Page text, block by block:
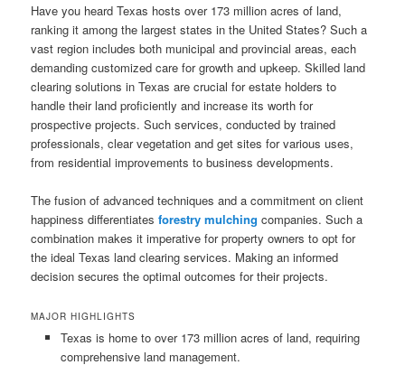
Have you heard Texas hosts over 173 million acres of land,
ranking it among the largest states in the United States? Such a
vast region includes both municipal and provincial areas, each
demanding customized care for growth and upkeep. Skilled land
clearing solutions in Texas are crucial for estate holders to
handle their land proficiently and increase its worth for
prospective projects. Such services, conducted by trained
professionals, clear vegetation and get sites for various uses,
from residential improvements to business developments.
The fusion of advanced techniques and a commitment on client
happiness differentiatesforestry mulching companies. Such a
combination makes it imperative for property owners to opt for
the ideal Texas land clearing services. Making an informed
decision secures the optimal outcomes for their projects.
MAJOR HIGHLIGHTS
Texas is home to over 173 million acres of land, requiring
comprehensive land management.